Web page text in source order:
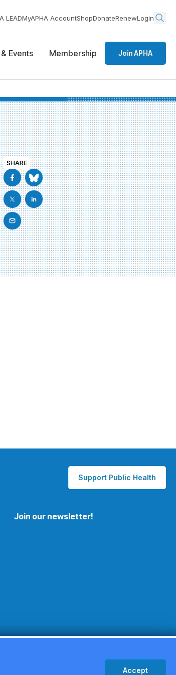
LEADMyAPHA AccountShopDonateRenewLogin
Events Membership Join APHA
SHARE
Support Public Health
Join our newsletter!
Accept